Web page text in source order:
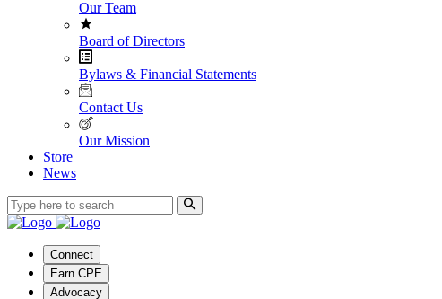
Our Team
Board of Directors
Bylaws & Financial Statements
Contact Us
Our Mission
Store
News
Connect
Earn CPE
Advocacy